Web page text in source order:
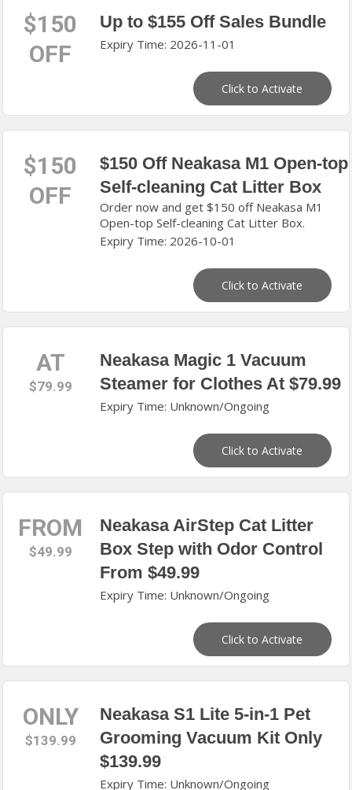
$150
OFF
Up to $155 Off Sales Bundle
Expiry Time: 2026-11-01
Click to Activate
$150
OFF
$150 Off Neakasa M1 Open-top
Self-cleaning Cat Litter Box
Order now and get $150 off Neakasa M1
Open-top Self-cleaning Cat Litter Box.
Expiry Time: 2026-10-01
Click to Activate
AT
$79.99
Neakasa Magic 1 Vacuum
Steamer for Clothes At $79.99
Expiry Time: Unknown/Ongoing
Click to Activate
FROM
$49.99
Neakasa AirStep Cat Litter
Box Step with Odor Control
From $49.99
Expiry Time: Unknown/Ongoing
Click to Activate
ONLY
$139.99
Neakasa S1 Lite 5-in-1 Pet
Grooming Vacuum Kit Only
$139.99
Expiry Time: Unknown/Ongoing